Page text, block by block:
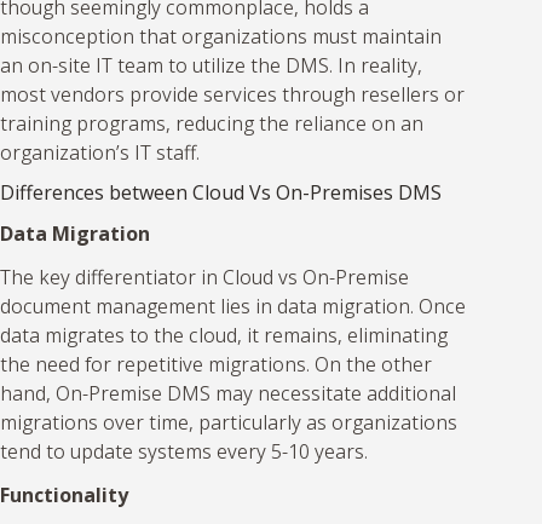
though seemingly commonplace, holds a
misconception that organizations must maintain
an on-site IT team to utilize the DMS. In reality,
most vendors provide services through resellers or
training programs, reducing the reliance on an
organization’s IT staff.
Differences between Cloud Vs On-Premises DMS
Data Migration
The key differentiator in Cloud vs On-Premise
document management lies in data migration. Once
data migrates to the cloud, it remains, eliminating
the need for repetitive migrations. On the other
hand, On-Premise DMS may necessitate additional
migrations over time, particularly as organizations
tend to update systems every 5-10 years.
Functionality